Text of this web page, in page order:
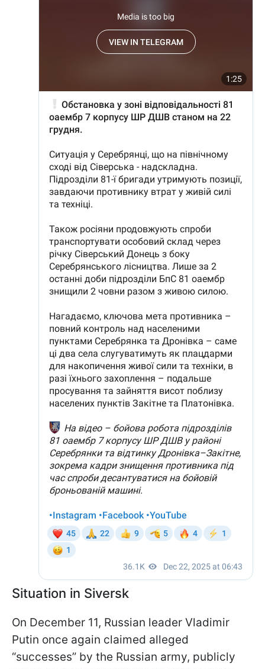
Situation in Siversk
On December 11, Russian leader Vladimir
Putin once again claimed alleged
“successes” by the Russian army, publicly